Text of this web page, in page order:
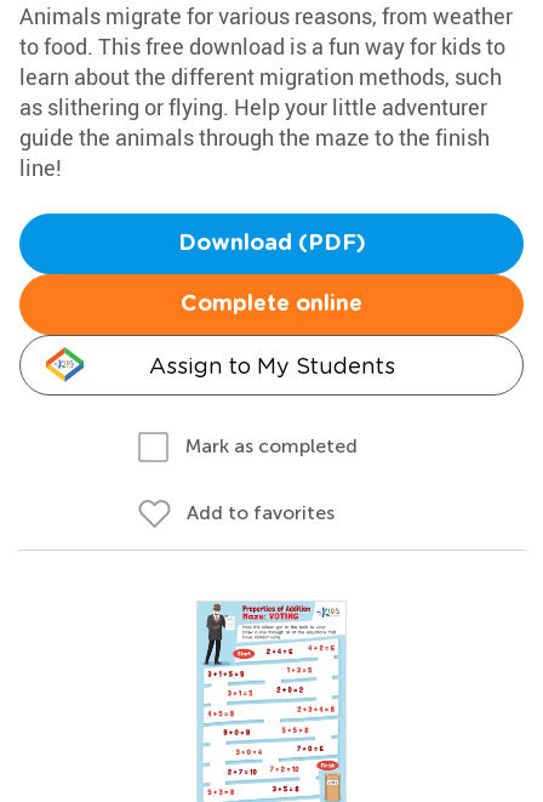
Animals migrate for various reasons, from weather
to food. This free download is a fun way for kids to
learn about the different migration methods, such
as slithering or flying. Help your little adventurer
guide the animals through the maze to the finish
line!
Download (PDF)
Complete online
Assign to My Students
Mark as completed
Add to favorites